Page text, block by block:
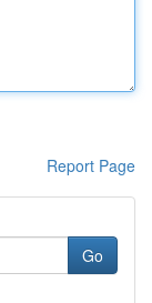
Report Page
Go